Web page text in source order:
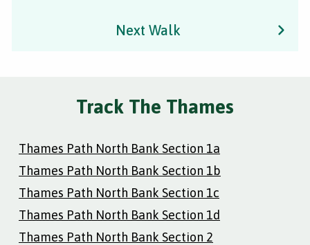
Next Walk
Track The Thames
Thames Path North Bank Section 1a
Thames Path North Bank Section 1b
Thames Path North Bank Section 1c
Thames Path North Bank Section 1d
Thames Path North Bank Section 2